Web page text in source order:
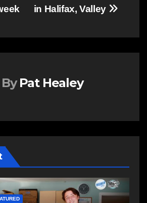
in Halifax, Valley
By Pat Healey